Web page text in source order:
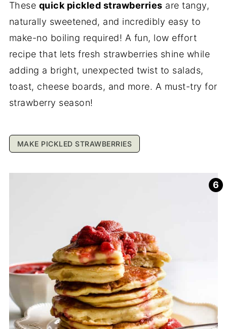
These quick pickled strawberries are tangy,
naturally sweetened, and incredibly easy to
make-no boiling required! A fun, low effort
recipe that lets fresh strawberries shine while
adding a bright, unexpected twist to salads,
toast, cheese boards, and more. A must-try for
strawberry season!
MAKE PICKLED STRAWBERRIES